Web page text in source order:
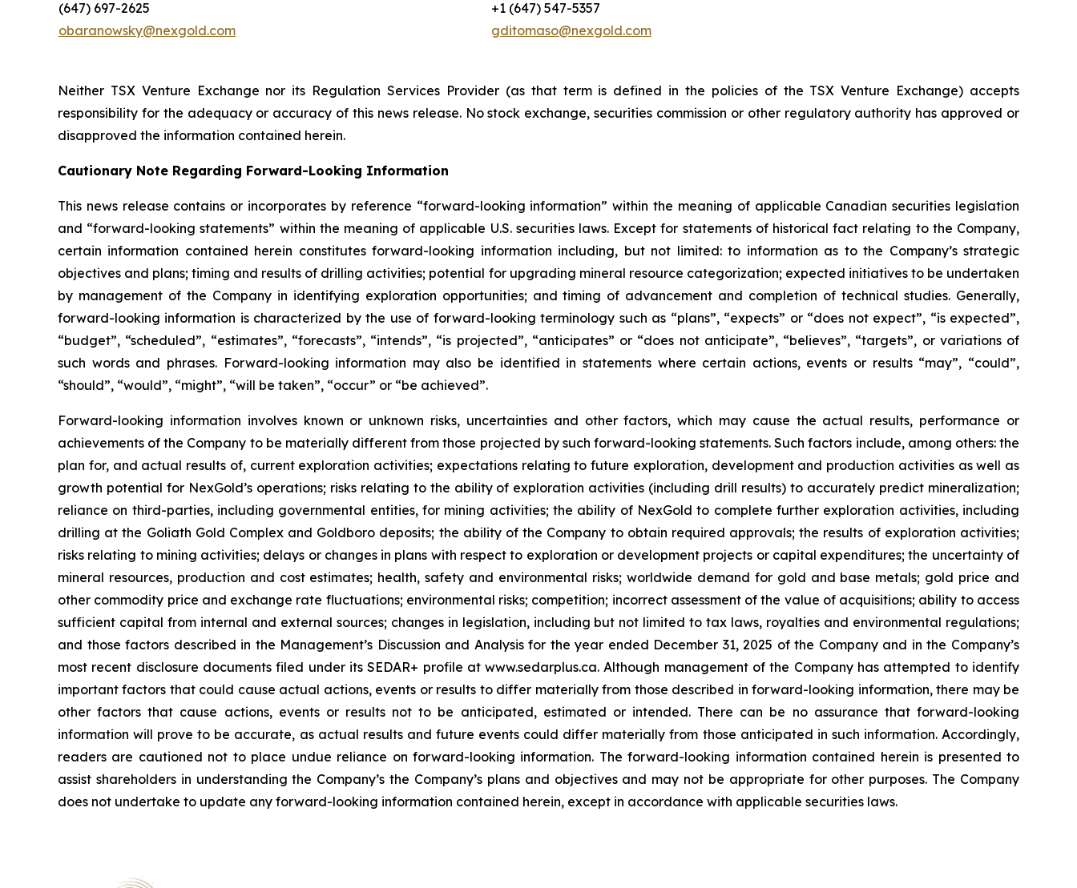
(647) 697-2625
obaranowsky@nexgold.com
+1 (647) 547-5357
gditomaso@nexgold.com
Neither TSX Venture Exchange nor its Regulation Services Provider (as that term is defined in the policies of the TSX Venture Exchange) accepts
responsibility for the adequacy or accuracy of this news release. No stock exchange, securities commission or other regulatory authority has approved or
disapproved the information contained herein.
Cautionary Note Regarding Forward-Looking Information
This news release contains or incorporates by reference “forward-looking information” within the meaning of applicable Canadian securities legislation
and “forward-looking statements” within the meaning of applicable U.S. securities laws. Except for statements of historical fact relating to the Company,
certain information contained herein constitutes forward-looking information including, but not limited: to information as to the Company’s strategic
objectives and plans; timing and results of drilling activities; potential for upgrading mineral resource categorization; expected initiatives to be undertaken
by management of the Company in identifying exploration opportunities; and timing of advancement and completion of technical studies. Generally,
forward-looking information is characterized by the use of forward-looking terminology such as “plans”, “expects” or “does not expect”, “is expected”,
“budget”, “scheduled”, “estimates”, “forecasts”, “intends”, “is projected”, “anticipates” or “does not anticipate”, “believes”, “targets”, or variations of
such words and phrases. Forward-looking information may also be identified in statements where certain actions, events or results “may”, “could”,
“should”, “would”, “might”, “will be taken”, “occur” or “be achieved”.
Forward-looking information involves known or unknown risks, uncertainties and other factors, which may cause the actual results, performance or
achievements of the Company to be materially different from those projected by such forward-looking statements. Such factors include, among others: the
plan for, and actual results of, current exploration activities; expectations relating to future exploration, development and production activities as well as
growth potential for NexGold’s operations; risks relating to the ability of exploration activities (including drill results) to accurately predict mineralization;
reliance on third-parties, including governmental entities, for mining activities; the ability of NexGold to complete further exploration activities, including
drilling at the Goliath Gold Complex and Goldboro deposits; the ability of the Company to obtain required approvals; the results of exploration activities;
risks relating to mining activities; delays or changes in plans with respect to exploration or development projects or capital expenditures; the uncertainty of
mineral resources, production and cost estimates; health, safety and environmental risks; worldwide demand for gold and base metals; gold price and
other commodity price and exchange rate fluctuations; environmental risks; competition; incorrect assessment of the value of acquisitions; ability to access
sufficient capital from internal and external sources; changes in legislation, including but not limited to tax laws, royalties and environmental regulations;
and those factors described in the Management’s Discussion and Analysis for the year ended December 31, 2025 of the Company and in the Company’s
most recent disclosure documents filed under its SEDAR+ profile at www.sedarplus.ca. Although management of the Company has attempted to identify
important factors that could cause actual actions, events or results to differ materially from those described in forward-looking information, there may be
other factors that cause actions, events or results not to be anticipated, estimated or intended. There can be no assurance that forward-looking
information will prove to be accurate, as actual results and future events could differ materially from those anticipated in such information. Accordingly,
readers are cautioned not to place undue reliance on forward-looking information. The forward-looking information contained herein is presented to
assist shareholders in understanding the Company’s the Company’s plans and objectives and may not be appropriate for other purposes. The Company
does not undertake to update any forward-looking information contained herein, except in accordance with applicable securities laws.